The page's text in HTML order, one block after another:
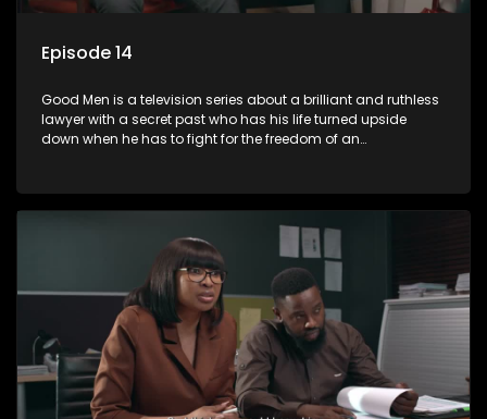
Episode 14
Good Men is a television series about a brilliant and ruthless
lawyer with a secret past who has his life turned upside
down when he has to fight for the freedom of an